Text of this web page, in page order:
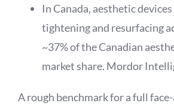
In Canada, aesthetic
tightening and resurfacing
~37% of the Canadian
market share. Mordor
A rough benchmark for a full